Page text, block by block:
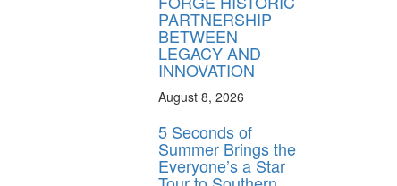
PARTNERSHIP
BETWEEN
LEGACY AND
INNOVATION
August 8, 2026
5 Seconds of
Summer Brings the
Everyone’s a Star